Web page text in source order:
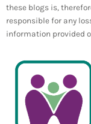
these blogs is,
responsible for any
information provided